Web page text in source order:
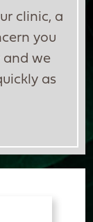
clinic, a
you
and we
as